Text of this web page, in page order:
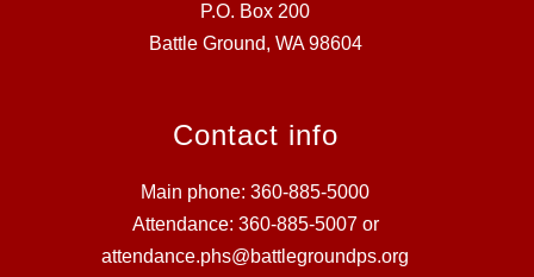
P.O. Box 200
Battle Ground, WA 98604
Contact info
Main phone: 360-885-5000
Attendance: 360-885-5007 or
attendance.phs@battlegroundps.org